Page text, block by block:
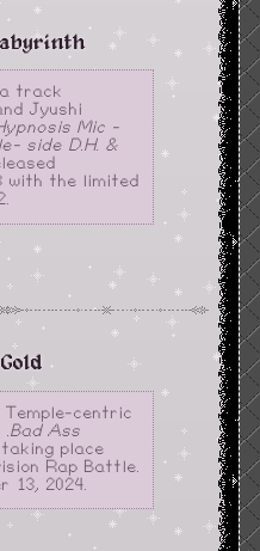
track
Jyushi
Mic -
side D.H. &
with the limited
Temple-centric
.Bad Ass
place
Rap Battle.
13, 2024.